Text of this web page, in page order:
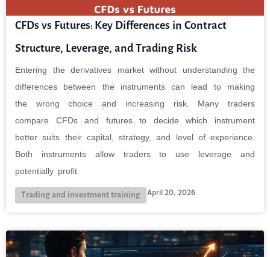
CFDs vs Futures: Key Differences in Contract
Structure, Leverage, and Trading Risk
Entering the derivatives market without understanding the
differences between the instruments can lead to making
the wrong choice and increasing risk. Many traders
compare CFDs and futures to decide which instrument
better suits their capital, strategy, and level of experience.
Both instruments allow traders to use leverage and
potentially profit
Trading and investment training April 20, 2026